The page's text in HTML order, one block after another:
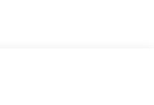
DURAMAX 3.0L TURBO-
Driver Seat, Heated